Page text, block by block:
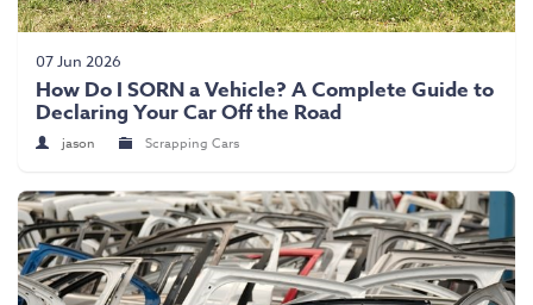
07 Jun 2026
How Do I SORN a Vehicle? A Complete Guide to
Declaring Your Car Off the Road
jason Scrapping Cars